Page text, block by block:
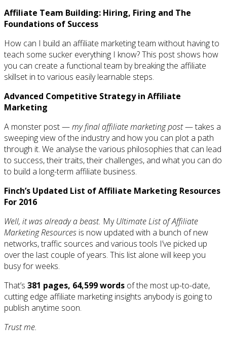
Affiliate Team Building: Hiring, Firing and The
Foundations of Success
How can I build an affiliate marketing team without having to
teach some sucker everything I know? This post shows how
you can create a functional team by breaking the affiliate
skillset in to various easily learnable steps.
Advanced Competitive Strategy in Affiliate
Marketing
A monster post —my final affiliate marketing post— takes a
sweeping view of the industry and how you can plot a path
through it. We analyse the various philosophies that can lead
to success, their traits, their challenges, and what you can do
to build a long-term affiliate business.
Finch’s Updated List of Affiliate Marketing Resources
For 2016
Well, it was already a beast. MyUltimate List of Affiliate
Marketing Resources is now updated with a bunch of new
networks, traffic sources and various tools I’ve picked up
over the last couple of years. This list alone will keep you
busy for weeks.
That’s 381 pages, 64,599 words of the most up-to-date,
cutting edge affiliate marketing insights anybody is going to
publish anytime soon.
Trust me.